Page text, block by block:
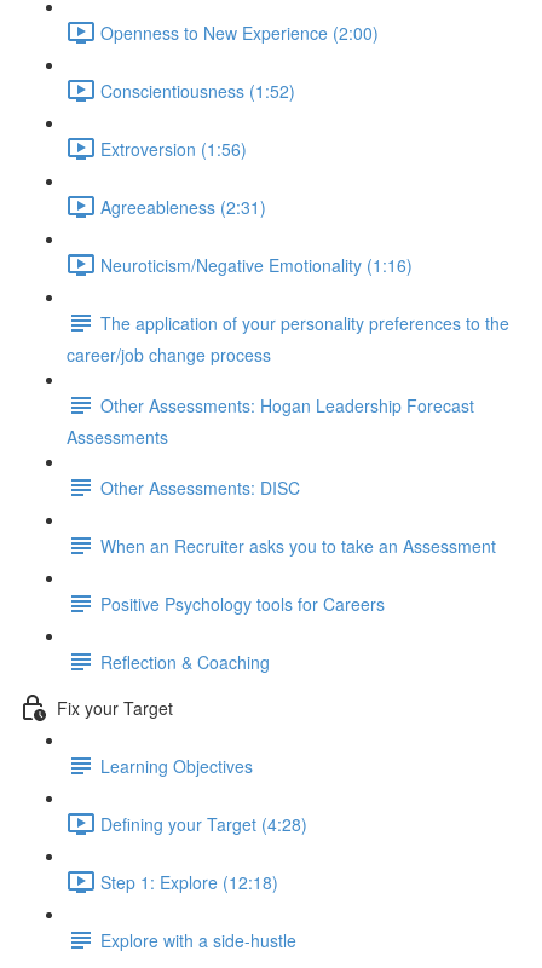
Openness to New Experience (2:00)
Conscientiousness (1:52)
Extroversion (1:56)
Agreeableness (2:31)
Neuroticism/Negative Emotionality (1:16)
The application of your personality preferences to the
career/job change process
Other Assessments: Hogan Leadership Forecast
Assessments
Other Assessments: DISC
When an Recruiter asks you to take an Assessment
Positive Psychology tools for Careers
Reflection & Coaching
Fix your Target
Learning Objectives
Defining your Target (4:28)
Step 1: Explore (12:18)
Explore with a side-hustle